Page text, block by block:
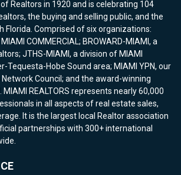
Realtors in 1920 and is celebrating 104
the buying and selling public, and the
Florida. Comprised of six organizations:
COMMERCIAL; BROWARD-MIAMI, a
JTHS-MIAMI, a division of MIAMI
Tequesta-Hobe Sound area; MIAMI YPN, our
Council; and the award-winning
MIAMI REALTORS represents nearly 60,000
in all aspects of real estate sales,
It is the largest local Realtor association
partnerships with 300+ international